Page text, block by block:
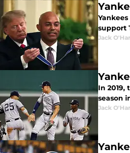
support
Jack
In 2019,
season
Jack